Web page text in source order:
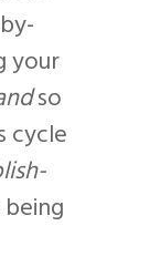
your
so
cycle